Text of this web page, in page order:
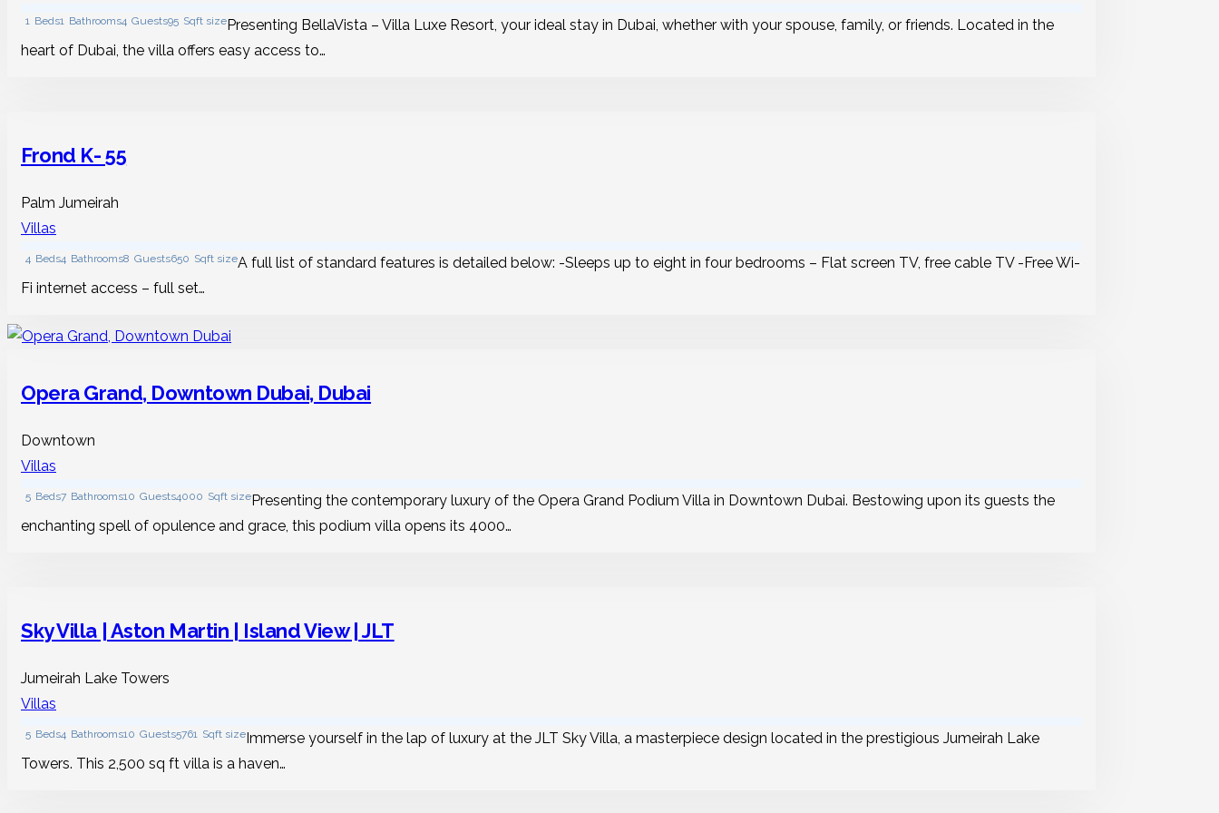
1 Beds1 Bathrooms4 Guests95 Sqft size Presenting BellaVista – Villa Luxe Resort, your ideal stay in Dubai, whether with your spouse, family, or friends. Located in the
heart of Dubai, the villa offers easy access to…
Frond K- 55
Palm Jumeirah
Villas
4 Beds4 Bathrooms8 Guests650 Sqft sizeA full list of standard features is detailed below: -Sleeps up to eight in four bedrooms – Flat screen TV, free cable TV -Free Wi-
Fi internet access – full set…
Opera Grand, Downtown Dubai, Dubai
Downtown
Villas
5 Beds7 Bathrooms10 Guests4000 Sqft sizePresenting the contemporary luxury of the Opera Grand Podium Villa in Downtown Dubai. Bestowing upon its guests the
enchanting spell of opulence and grace, this podium villa opens its 4000…
Sky Villa | Aston Martin | Island View | JLT
Jumeirah Lake Towers
Villas
5 Beds4 Bathrooms10 Guests5761 Sqft sizeImmerse yourself in the lap of luxury at the JLT Sky Villa, a masterpiece design located in the prestigious Jumeirah Lake
Towers. This 2,500 sq ft villa is a haven…